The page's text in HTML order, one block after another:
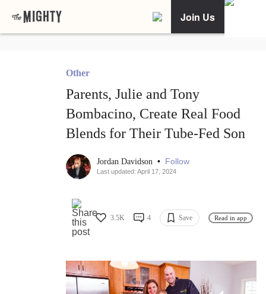
Join Us
Other
Parents, Julie and Tony
Bombacino, Create Real Food
Blends for Their Tube-Fed Son
Jordan Davidson • Follow
Last updated: April 17, 2024
3.5K 4 Save Read in app